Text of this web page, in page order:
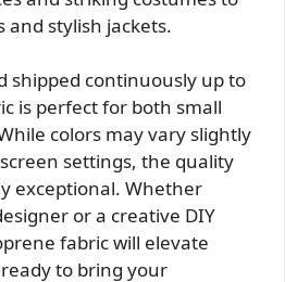
and stylish jackets.
shipped continuously up to
is perfect for both small
colors may vary slightly
settings, the quality
exceptional. Whether
or a creative DIY
fabric will elevate
to bring your